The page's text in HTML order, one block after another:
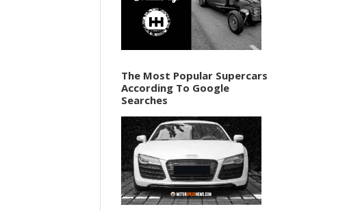
The Most Popular Supercars
According To Google
Searches